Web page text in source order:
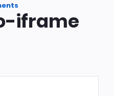
iframe